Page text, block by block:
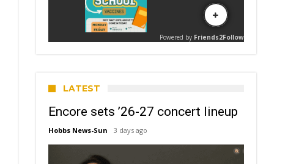
LATEST
Encore sets ’26-27 concert lineup
Hobbs News-Sun 3 days ago